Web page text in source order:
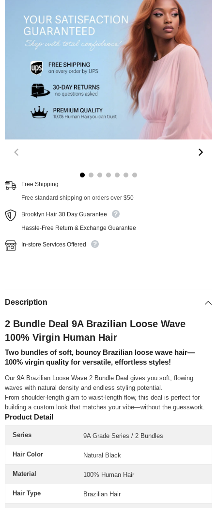
00:26
Free Shipping
Free standard shipping on orders over $50
Brooklyn Hair 30 Day Guarantee
Hassle-Free Return & Exchange Guarantee
In-store Services Offered
Description
2 Bundle Deal 9A Brazilian Loose Wave
100% Virgin Human Hair
Two bundles of soft, bouncy Brazilian loose wave hair—
100% virgin quality for versatile, effortless styles!
Our 9A Brazilian Loose Wave 2 Bundle Deal gives you soft, flowing
waves with natural density and endless styling potential.
From shoulder-length glam to waist-length flow, this deal is perfect for
building a custom look that matches your vibe—without the guesswork.
Product Detail
Series 9A Grade Series / 2 Bundles
Hair Color Natural Black
Material 100% Human Hair
Hair Type Brazilian Hair